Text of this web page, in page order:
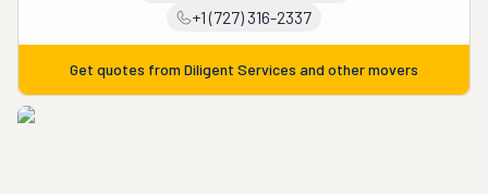
+1 (727) 316-2337
Get quotes from Diligent Services and other movers